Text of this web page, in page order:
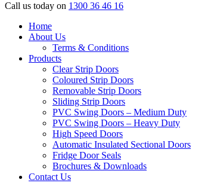
Call us today on 1300 36 46 16
Home
About Us
Terms & Conditions
Products
Clear Strip Doors
Coloured Strip Doors
Removable Strip Doors
Sliding Strip Doors
PVC Swing Doors – Medium Duty
PVC Swing Doors – Heavy Duty
High Speed Doors
Automatic Insulated Sectional Doors
Fridge Door Seals
Brochures & Downloads
Contact Us